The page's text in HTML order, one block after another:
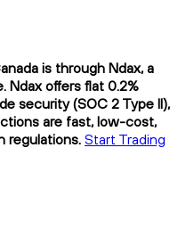
is through Ndax, a
Ndax offers flat 0.2%
security (SOC 2 Type II),
are fast, low-cost,
regulations. Start Trading